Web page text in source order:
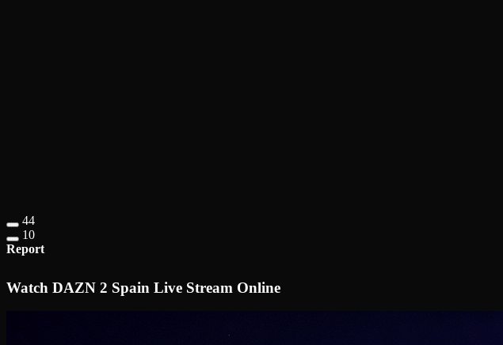
44
10
Report
Watch DAZN 2 Spain Live Stream Online